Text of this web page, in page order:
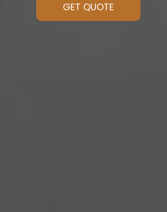
GET QUOTE